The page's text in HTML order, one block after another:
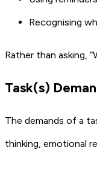
Recognising
Rather than asking,
Task(s)
The demands of a
thinking, emotional